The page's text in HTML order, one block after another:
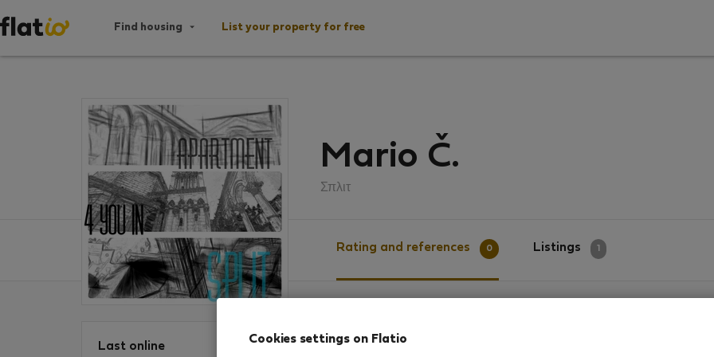
Find housing List your property for free
Mario Č.
Σπλιτ
Rating and references 0 Listings
Last online
Rating
Cookies settings on Flatio